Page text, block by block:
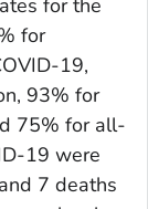
for the
for
19,
93% for
75% for all-
19 were
7 deaths